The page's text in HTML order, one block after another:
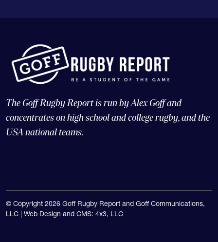
The Goff Rugby Report is run by Alex Goff and
concentrates on high school and college rugby, and the
USA national teams.
© Copyright 2026 Goff Rugby Report and Goff Communications,
LLC | Web Design and CMS: 4x3, LLC